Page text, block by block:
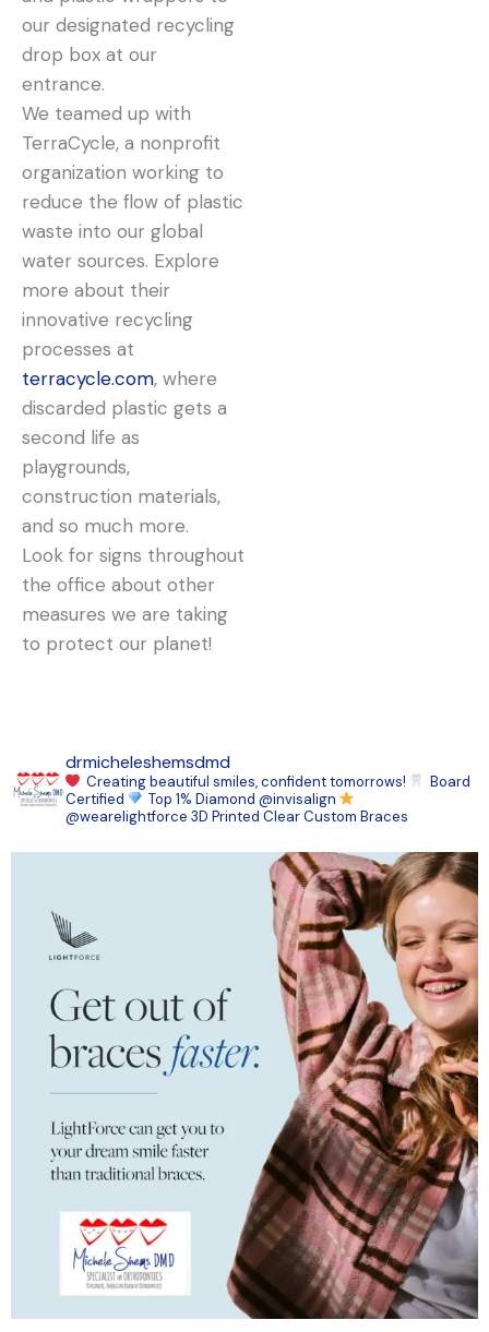
our designated recycling
drop box at our
entrance.
We teamed up with
TerraCycle, a nonprofit
organization working to
reduce the flow of plastic
waste into our global
water sources. Explore
more about their
innovative recycling
processes at
terracycle.com, where
discarded plastic gets a
second life as
playgrounds,
construction materials,
and so much more.
Look for signs throughout
the office about other
measures we are taking
to protect our planet!
drmicheleshemsdmd
Creating beautiful smiles, confident tomorrows!
Board
Certified
Top 1% Diamond @invisalign
@wearelightforce 3D Printed Clear Custom Braces